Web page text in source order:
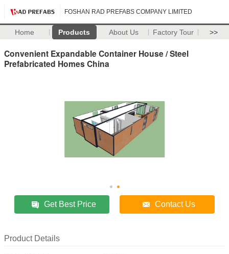
FOSHAN RAD PREFABS COMPANY LIMITED
Home Products About Us Factory Tour >>
Convenient Expandable Container House / Steel
Prefabricated Homes China
Get Best Price Contact Us
Product Details